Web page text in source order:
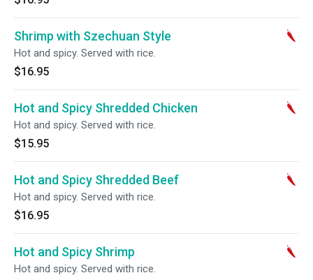
Shrimp with Szechuan Style
Hot and spicy. Served with rice.
$16.95
Hot and Spicy Shredded Chicken
Hot and spicy. Served with rice.
$15.95
Hot and Spicy Shredded Beef
Hot and spicy. Served with rice.
$16.95
Hot and Spicy Shrimp
Hot and spicy. Served with rice.